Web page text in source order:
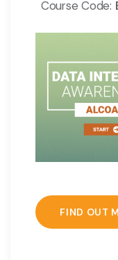
Course Code:
FIND OUT